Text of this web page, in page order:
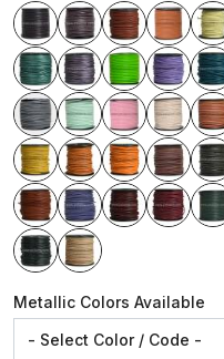
Metallic Colors Available